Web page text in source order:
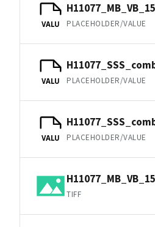
VALU PLACEHOLDER/VALUE
VALU PLACEHOLDER/VALUE
VALU PLACEHOLDER/VALUE
TIFF